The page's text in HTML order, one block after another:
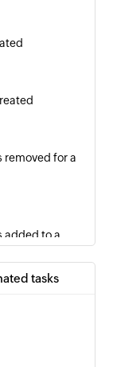
removed for a
added to a
entry in the
tasks